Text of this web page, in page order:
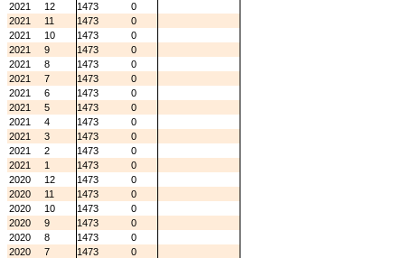
2021
12 1473
0
2021
11 1473
0
2021
10 1473
0
2021
9 1473
0
2021
8 1473
0
2021
7 1473
0
2021
6 1473
0
2021
5 1473
0
2021
4 1473
0
2021
3 1473
0
2021
2 1473
0
2021
1 1473
0
2020
12 1473
0
2020
11 1473
0
2020
10 1473
0
2020
9 1473
0
2020
8 1473
0
2020
7 1473
0